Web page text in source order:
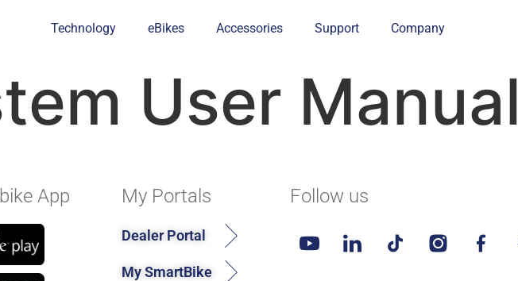
Technology eBikes Accessories Support Company
User Manual
App My Portals
Dealer Portal
My SmartBike
Follow us